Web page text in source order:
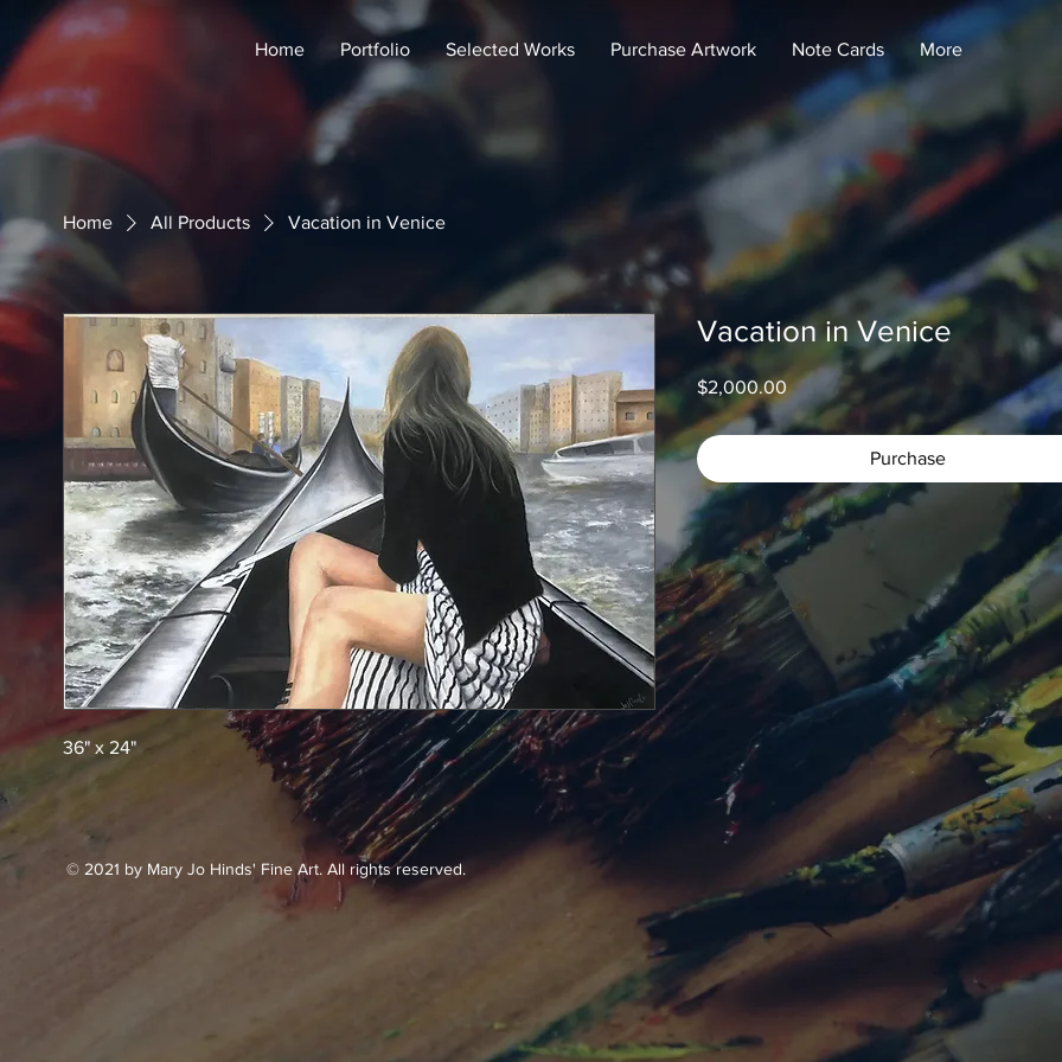
Home Portfolio Selected Works Purchase Artwork Note Cards More
Home All Products Vacation in Venice
36" x 24"
Vacation in Venice
$2,000.00Price
Purchase
© 2021 by Mary Jo Hinds' Fine Art. All rights reserved.